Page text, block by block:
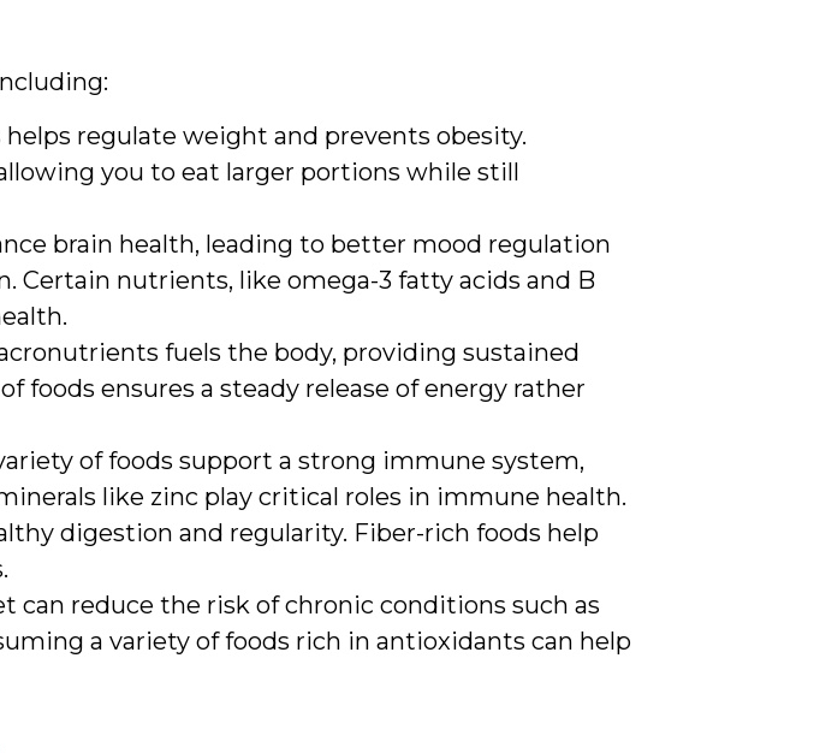
regulate weight and prevents obesity.
you to eat larger portions while still
brain health, leading to better mood regulation
Certain nutrients, like omega-3 fatty acids and B
fuels the body, providing sustained
foods ensures a steady release of energy rather
of foods support a strong immune system,
like zinc play critical roles in immune health.
digestion and regularity. Fiber-rich foods help
can reduce the risk of chronic conditions such as
a variety of foods rich in antioxidants can help